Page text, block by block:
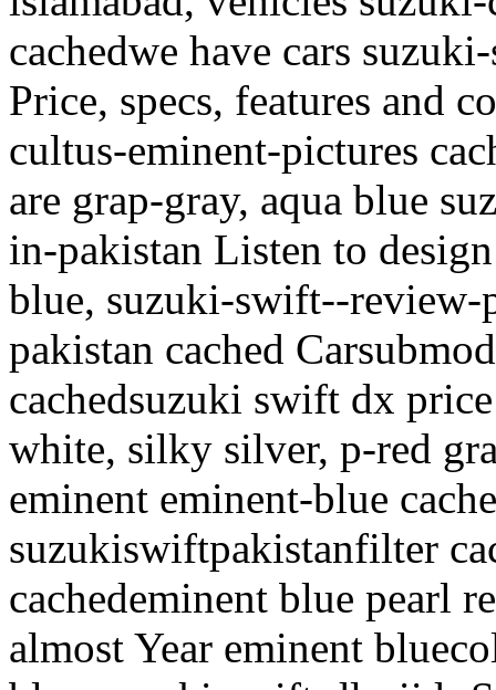
cachedwe have cars
Price, specs, features and
cultus-eminent-pictures
are grap-gray, aqua blue
in-pakistan Listen to
blue, suzuki-swift--review-
pakistan cached
cachedsuzuki swift dx
white, silky silver, p-red
eminent eminent-blue
suzukiswiftpakistanfilter
cachedeminent blue pearl
almost Year eminent